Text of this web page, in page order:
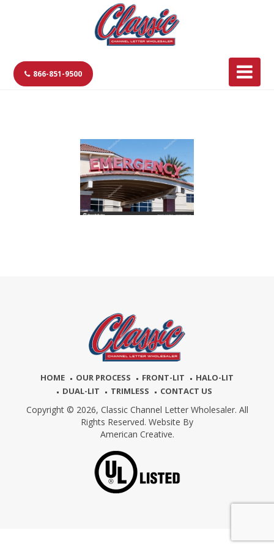
866-851-9500
HOME OUR PROCESS FRONT-LIT
HALO-LIT
DUAL-LIT
TRIMLESS CONTACT US
Copyright © 2026, Classic Channel Letter Wholesaler. All
Rights Reserved. Website By
American Creative.